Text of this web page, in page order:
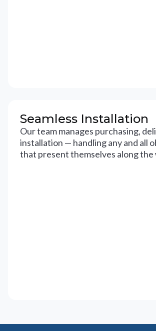
Seamless Installation
Our team manages purchasing,
installation — handling any and all
that present themselves along the